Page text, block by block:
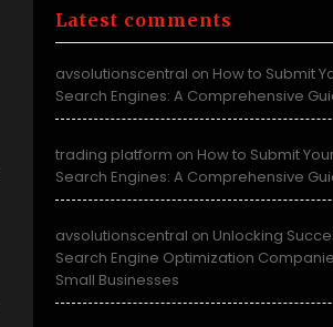
Latest comments
avsolutionscentral on How to Submit
Search Engines: A Comprehensive
trading platform on How to Submit
Search Engines: A Comprehensive
avsolutionscentral on Unlocking
Search Engine Optimization
Small Businesses